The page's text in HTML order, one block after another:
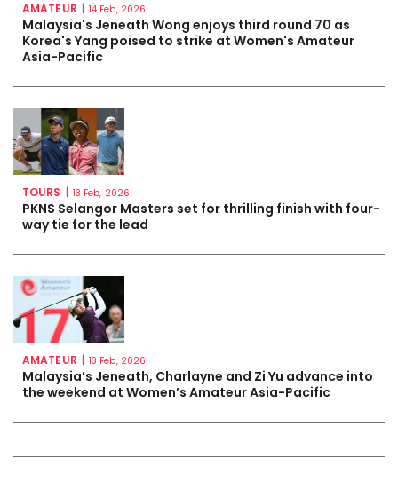
AMATEUR | 14 Feb, 2026
Malaysia's Jeneath Wong enjoys third round 70 as
Korea's Yang poised to strike at Women's Amateur
Asia-Pacific
TOURS | 13 Feb, 2026
PKNS Selangor Masters set for thrilling finish with four-
way tie for the lead
AMATEUR | 13 Feb, 2026
Malaysia’s Jeneath, Charlayne and Zi Yu advance into
the weekend at Women’s Amateur Asia-Pacific